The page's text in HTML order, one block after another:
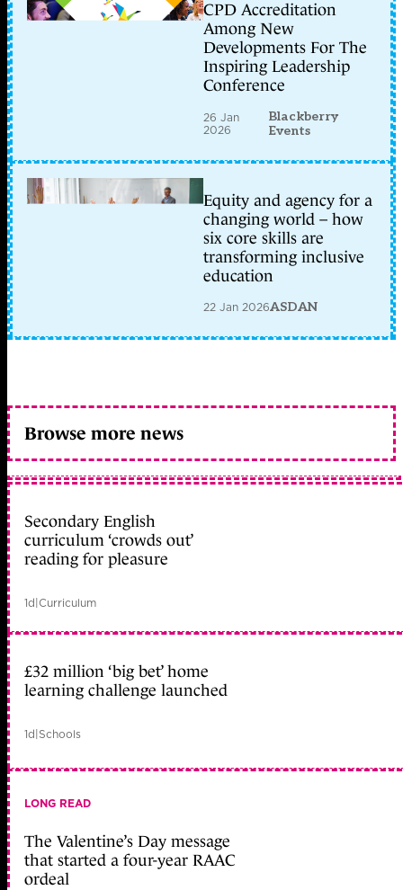
CPD Accreditation
Among New
Developments For The
Inspiring Leadership
Conference
26 Jan
2026
Blackberry
Events
Equity and agency for a
changing world – how
six core skills are
transforming inclusive
education
22 Jan 2026ASDAN
Browse more news
Secondary English
curriculum ‘crowds out’
reading for pleasure
1d|Curriculum
£32 million ‘big bet’ home
learning challenge launched
1d|Schools
LONG READ
The Valentine’s Day message
that started a four-year RAAC
ordeal